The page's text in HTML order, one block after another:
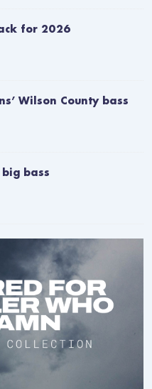
for 2026
Wilson County bass
big bass